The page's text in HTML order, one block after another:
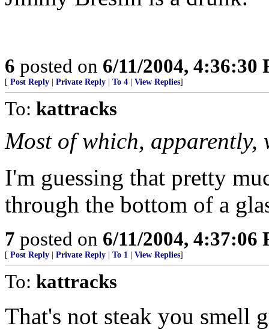
6 posted on 6/11/2004, 4:36:30
[ Post Reply Private Reply To 4 View Replies]
To: kattracks
Most of which, apparently,
I'm guessing that pretty
through the bottom of a
7 posted on 6/11/2004, 4:37:06
[ Post Reply Private Reply To 1 View Replies]
To: kattracks
That's not steak you smell